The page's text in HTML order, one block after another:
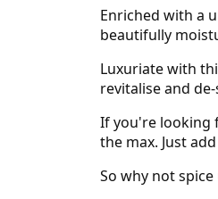
Enriched with a
beautifully
Luxuriate with
revitalise and
If you're looking
the max. Just
So why not